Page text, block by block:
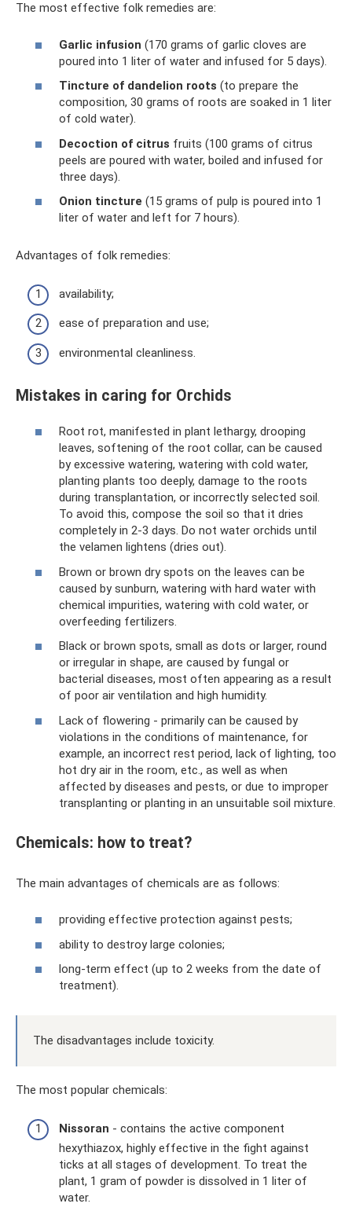
The most effective folk remedies are:
Garlic infusion (170 grams of garlic cloves are
poured into 1 liter of water and infused for 5 days).
Tincture of dandelion roots (to prepare the
composition, 30 grams of roots are soaked in 1 liter
of cold water).
Decoction of citrus fruits (100 grams of citrus
peels are poured with water, boiled and infused for
three days).
Onion tincture (15 grams of pulp is poured into 1
liter of water and left for 7 hours).
Advantages of folk remedies:
availability;
ease of preparation and use;
environmental cleanliness.
Mistakes in caring for Orchids
Root rot, manifested in plant lethargy, drooping
leaves, softening of the root collar, can be caused
by excessive watering, watering with cold water,
planting plants too deeply, damage to the roots
during transplantation, or incorrectly selected soil.
To avoid this, compose the soil so that it dries
completely in 2-3 days. Do not water orchids until
the velamen lightens (dries out).
Brown or brown dry spots on the leaves can be
caused by sunburn, watering with hard water with
chemical impurities, watering with cold water, or
overfeeding fertilizers.
Black or brown spots, small as dots or larger, round
or irregular in shape, are caused by fungal or
bacterial diseases, most often appearing as a result
of poor air ventilation and high humidity.
Lack of flowering - primarily can be caused by
violations in the conditions of maintenance, for
example, an incorrect rest period, lack of lighting, too
hot dry air in the room, etc., as well as when
affected by diseases and pests, or due to improper
transplanting or planting in an unsuitable soil mixture.
Chemicals: how to treat?
The main advantages of chemicals are as follows:
providing effective protection against pests;
ability to destroy large colonies;
long-term effect (up to 2 weeks from the date of
treatment).
The disadvantages include toxicity.
The most popular chemicals:
Nissoran - contains the active component
hexythiazox, highly effective in the fight against
ticks at all stages of development. To treat the
plant, 1 gram of powder is dissolved in 1 liter of
water.